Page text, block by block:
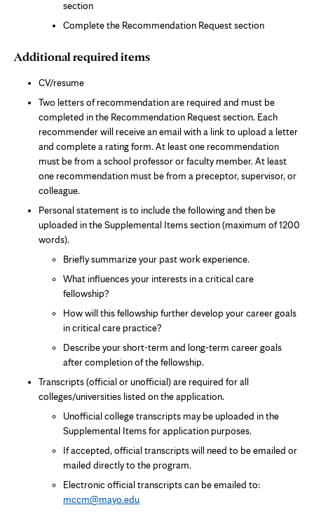
section
Complete the Recommendation Request section
Additional required items
CV/resume
Two letters of recommendation are required and must be
completed in the Recommendation Request section. Each
recommender will receive an email with a link to upload a letter
and complete a rating form. At least one recommendation
must be from a school professor or faculty member. At least
one recommendation must be from a preceptor, supervisor, or
colleague.
Personal statement is to include the following and then be
uploaded in the Supplemental Items section (maximum of 1200
words).
Briefly summarize your past work experience.
What influences your interests in a critical care
fellowship?
How will this fellowship further develop your career goals
in critical care practice?
Describe your short-term and long-term career goals
after completion of the fellowship.
Transcripts (official or unofficial) are required for all
colleges/universities listed on the application.
Unofficial college transcripts may be uploaded in the
Supplemental Items for application purposes.
If accepted, official transcripts will need to be emailed or
mailed directly to the program.
Electronic official transcripts can be emailed to:
mccm@mayo.edu